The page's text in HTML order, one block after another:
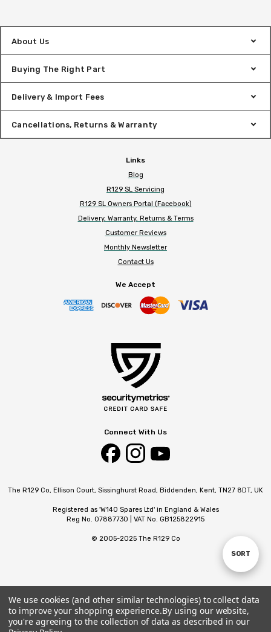
Sort
SORT
About Us
Buying The Right Part
Delivery & Import Fees
Cancellations, Returns & Warranty
Links
Blog
R129 SL Servicing
R129 SL Owners Portal (Facebook)
Delivery, Warranty, Returns & Terms
Customer Reviews
Monthly Newsletter
Contact Us
We Accept
Connect With Us
The R129 Co, Ellison Court, Sissinghurst Road, Biddenden, Kent, TN27 8DT, UK
Registered as 'W140 Spares Ltd' in England & Wales
Reg No. 07887730 | VAT No. GB125822915
© 2005-2025 The R129 Co
We use cookies (and other similar technologies) to collect data
to improve your shopping experience.By using our website,
you're agreeing to the collection of data as described in our